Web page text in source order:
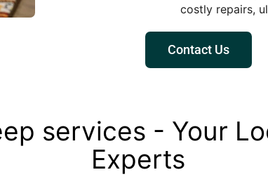
costly repairs,
Contact Us
services - Your
Experts